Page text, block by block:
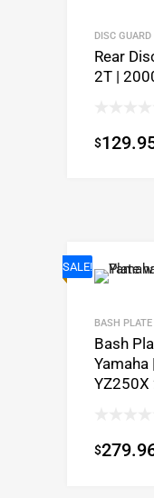
DISC GUARD
Rear
2T |
$
SALE!
BASH
Bash
Yamaha
YZ250X
$